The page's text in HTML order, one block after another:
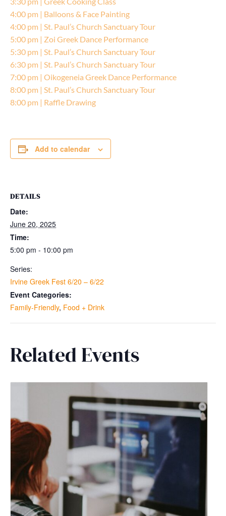
4:00 pm | Balloons & Face Painting
4:00 pm | St. Paul’s Church Sanctuary Tour
5:00 pm | Zoi Greek Dance Performance
5:30 pm | St. Paul’s Church Sanctuary Tour
6:30 pm | St. Paul’s Church Sanctuary Tour
7:00 pm | Oikogeneia Greek Dance Performance
8:00 pm | St. Paul’s Church Sanctuary Tour
8:00 pm | Raffle Drawing
Add to calendar
DETAILS
Date:
June 20, 2025
Time:
5:00 pm - 10:00 pm
Series:
Irvine Greek Fest 6/20 – 6/22
Event Categories:
Family-Friendly, Food + Drink
Related Events